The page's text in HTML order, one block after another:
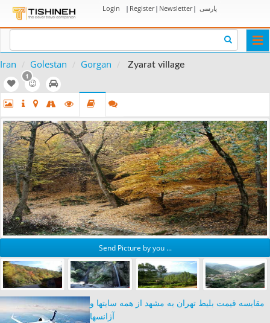
Login | Register| Newsletter| پارسی
Iran Golestan Gorgan Zyarat village
1
Send Picture by you ...
مقایسه قیمت بلیط تهران به مشهد از همه سایتها و
آژانسها